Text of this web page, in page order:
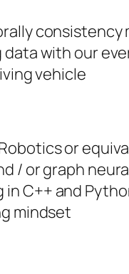
consistency
data with our
vehicle
or
/ or graph
C++ and
mindset